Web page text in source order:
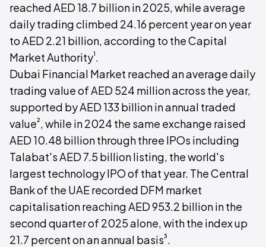
reached AED 18.7 billion in 2025, while average
daily trading climbed 24.16 percent year on year
to AED 2.21 billion, according to the Capital
Market Authority¹.
Dubai Financial Market reached an average daily
trading value of AED 524 million across the year,
supported by AED 133 billion in annual traded
value², while in 2024 the same exchange raised
AED 10.48 billion through three IPOs including
Talabat's AED 7.5 billion listing, the world's
largest technology IPO of that year. The Central
Bank of the UAE recorded DFM market
capitalisation reaching AED 953.2 billion in the
second quarter of 2025 alone, with the index up
21.7 percent on an annual basis³.